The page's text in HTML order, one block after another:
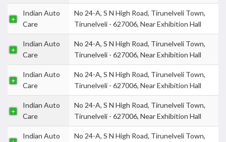
Indian Auto
Care
No 24-A, S N High Road, Tirunelveli Town,
Tirunelveli - 627006, Near Exhibition Hall
Indian Auto
Care
No 24-A, S N High Road, Tirunelveli Town,
Tirunelveli - 627006, Near Exhibition Hall
Indian Auto
Care
No 24-A, S N High Road, Tirunelveli Town,
Tirunelveli - 627006, Near Exhibition Hall
Indian Auto
Care
No 24-A, S N High Road, Tirunelveli Town,
Tirunelveli - 627006, Near Exhibition Hall
Indian Auto
No 24-A, S N High Road, Tirunelveli Town,